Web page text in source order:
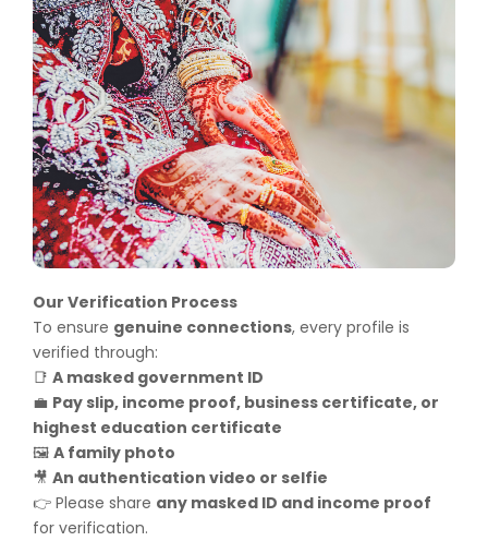
Our Verification Process
To ensure genuine connections, every profile is
verified through:
📑 A masked government ID
💼 Pay slip, income proof, business certificate, or
highest education certificate
🖼️ A family photo
🎥 An authentication video or selfie
👉 Please share any masked ID and income proof
for verification.